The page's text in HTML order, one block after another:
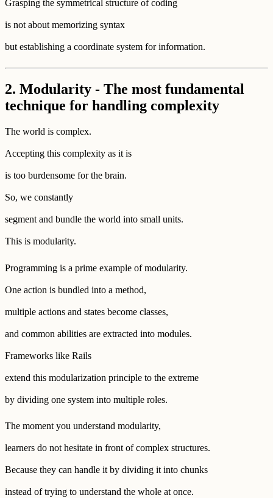
Grasping the symmetrical structure of coding
is not about memorizing syntax
but establishing a coordinate system for information.
2. Modularity - The most fundamental
technique for handling complexity
The world is complex.
Accepting this complexity as it is
is too burdensome for the brain.
So, we constantly
segment and bundle the world into small units.
This is modularity.
Programming is a prime example of modularity.
One action is bundled into a method,
multiple actions and states become classes,
and common abilities are extracted into modules.
Frameworks like Rails
extend this modularization principle to the extreme
by dividing one system into multiple roles.
The moment you understand modularity,
learners do not hesitate in front of complex structures.
Because they can handle it by dividing it into chunks
instead of trying to understand the whole at once.